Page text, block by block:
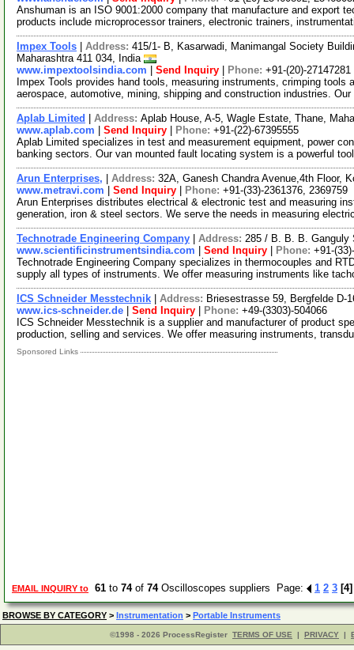
Anshuman is an ISO 9001:2000 company that manufacture and export
products include microprocessor trainers, electronic trainers,
Impex Tools Address: 415/1- B, Kasarwadi, Manimangal Society
Maharashtra 411 034, India
www.impextoolsindia.com
Send Inquiry Phone: +91-(20)-27147281
Impex Tools provides hand tools, measuring instruments, crimping
aerospace, automotive, mining, shipping and construction industries.
Aplab Limited Address: Aplab House, A-5, Wagle Estate, Thane,
www.aplab.com
Send Inquiry Phone: +91-(22)-67395555
Aplab Limited specializes in test and measurement equipment, power
banking sectors. Our van mounted fault locating system is a powerful
Arun Enterprises, Address: 32A, Ganesh Chandra Avenue,4th Floor,
www.metravi.com
Send Inquiry Phone: +91-(33)-2361376, 2369759
Arun Enterprises distributes electrical & electronic test and measuring
generation, iron & steel sectors. We serve the needs in measuring
Technotrade Engineering Company Address: 285 / B. B. B. Ganguly
www.scientificinstrumentsindia.com
Send Inquiry Phone: +91-
Technotrade Engineering Company specializes in thermocouples and
supply all types of instruments. We offer measuring instruments like
ICS Schneider Messtechnik Address: Briesestrasse 59, Bergfelde D-
www.ics-schneider.de
Send Inquiry Phone: +49-(3303)-504066
ICS Schneider Messtechnik is a supplier and manufacturer of product
production, selling and services. We offer measuring instruments,
Sponsored Links
EMAIL INQUIRY to 61 to 74of 74Oscilloscopes suppliers Page: 1 2 3 [4]
BROWSE BY CATEGORY > Instrumentation > Portable Instruments
©1998 - 2026 ProcessRegister TERMS OF USE | PRIVACY |